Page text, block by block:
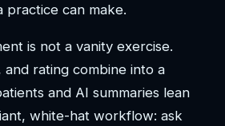
practice can make.
is not a vanity exercise.
and rating combine into a
and AI summaries lean
white-hat workflow: ask